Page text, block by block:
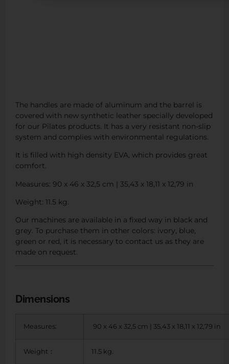
The handles are made of aluminum and the barrel is
covered with new synthetic leather specially developed
for our Pilates products. It has a very resistant non-slip
system and complies with environmental regulations.
It is filled with high density EVA, which provides great
comfort.
Measures: 90 x 46 x 32,5 cm | 35,43 x 18,11 x 12,79 in
Weight: 11.5 kg.
Our machines are available in a fixed way in black and
grey. To purchase them in other colors: ivory, blue,
green or red, it is necessary to contact us as they are
made on request.
Dimensions
Measures: 90 x 46 x 32,5 cm | 35,43 x 18,11 x 12,79 in
Weight： 11.5 kg.